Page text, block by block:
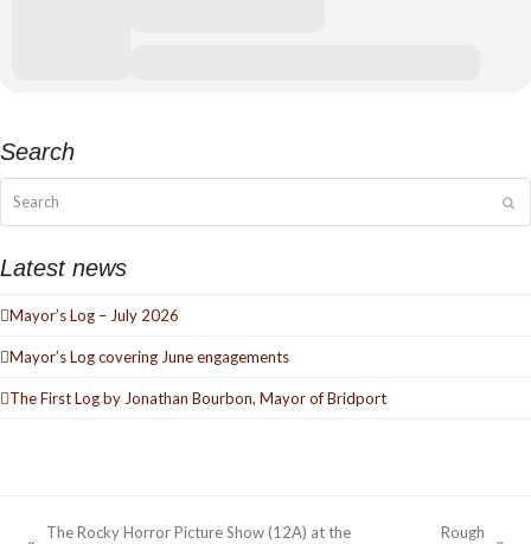
Search
Latest news
Mayor’s Log – July 2026
Mayor’s Log covering June engagements
The First Log by Jonathan Bourbon, Mayor of Bridport
The Rocky Horror Picture Show (12A) at the
Rough